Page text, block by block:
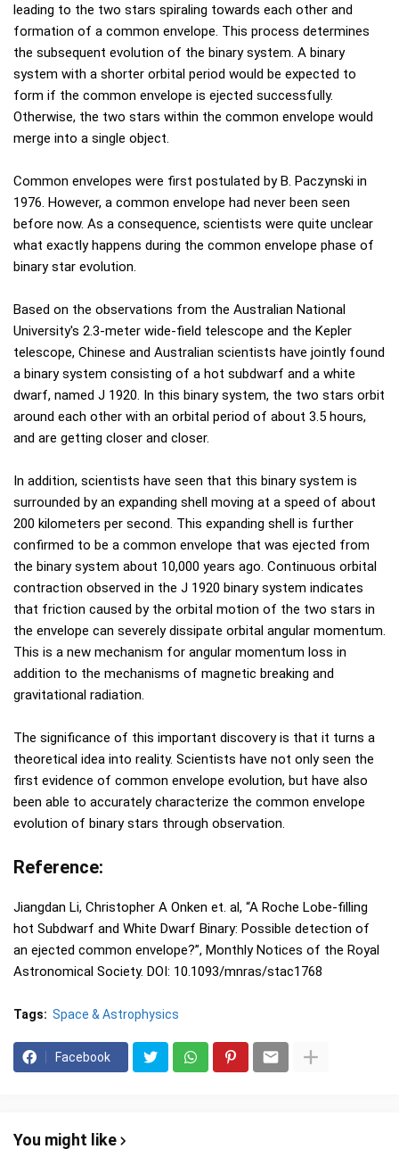
leading to the two stars spiraling towards each other and
formation of a common envelope. This process determines
the subsequent evolution of the binary system. A binary
system with a shorter orbital period would be expected to
form if the common envelope is ejected successfully.
Otherwise, the two stars within the common envelope would
merge into a single object.
Common envelopes were first postulated by B. Paczynski in
1976. However, a common envelope had never been seen
before now. As a consequence, scientists were quite unclear
what exactly happens during the common envelope phase of
binary star evolution.
Based on the observations from the Australian National
University's 2.3-meter wide-field telescope and the Kepler
telescope, Chinese and Australian scientists have jointly found
a binary system consisting of a hot subdwarf and a white
dwarf, named J 1920. In this binary system, the two stars orbit
around each other with an orbital period of about 3.5 hours,
and are getting closer and closer.
In addition, scientists have seen that this binary system is
surrounded by an expanding shell moving at a speed of about
200 kilometers per second. This expanding shell is further
confirmed to be a common envelope that was ejected from
the binary system about 10,000 years ago. Continuous orbital
contraction observed in the J 1920 binary system indicates
that friction caused by the orbital motion of the two stars in
the envelope can severely dissipate orbital angular momentum.
This is a new mechanism for angular momentum loss in
addition to the mechanisms of magnetic breaking and
gravitational radiation.
The significance of this important discovery is that it turns a
theoretical idea into reality. Scientists have not only seen the
first evidence of common envelope evolution, but have also
been able to accurately characterize the common envelope
evolution of binary stars through observation.
Reference:
Jiangdan Li, Christopher A Onken et. al, “A Roche Lobe-filling
hot Subdwarf and White Dwarf Binary: Possible detection of
an ejected common envelope?”, Monthly Notices of the Royal
Astronomical Society. DOI: 10.1093/mnras/stac1768
Tags: Space & Astrophysics
Facebook
You might like